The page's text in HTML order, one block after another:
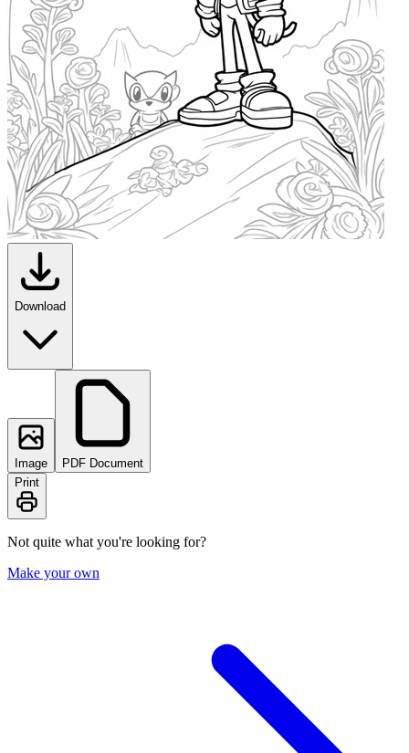
Download
Image
PDF Document
Print
Not quite what you're looking for?
Make your own